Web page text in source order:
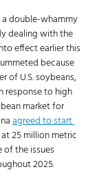
double-whammy
dealing with the
effect earlier this
because
of U.S. soybeans,
response to high
market for
agreed to start
at 25 million metric
of the issues
2025.